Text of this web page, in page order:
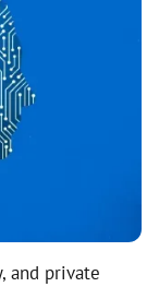
and private